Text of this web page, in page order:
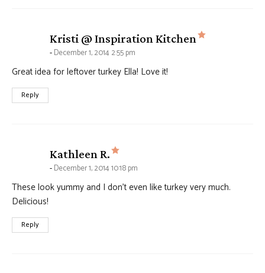
Kristi @ Inspiration Kitchen says:
December 1, 2014 2:55 pm
Great idea for leftover turkey Ella! Love it!
Reply
Kathleen R. says:
December 1, 2014 10:18 pm
These look yummy and I don’t even like turkey very much.
Delicious!
Reply